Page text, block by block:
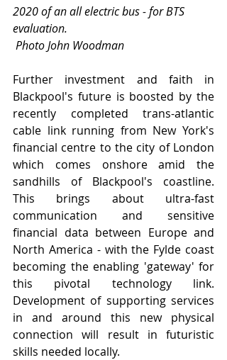
2020 of an all electric bus - for BTS
evaluation.
Photo John Woodman
Further investment and faith in
Blackpool's future is boosted by the
recently completed trans-atlantic
cable link running from New York's
financial centre to the city of London
which comes onshore amid the
sandhills of Blackpool's coastline.
This brings about ultra-fast
communication and sensitive
financial data between Europe and
North America - with the Fylde coast
becoming the enabling 'gateway' for
this pivotal technology link.
Development of supporting services
in and around this new physical
connection will result in futuristic
skills needed locally.